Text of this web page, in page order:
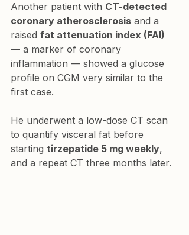
Another patient with CT-detected
coronary atherosclerosis and a
raised fat attenuation index (FAI)
— a marker of coronary
inflammation — showed a glucose
profile on CGM very similar to the
first case.
He underwent a low-dose CT scan
to quantify visceral fat before
starting tirzepatide 5 mg weekly,
and a repeat CT three months later.